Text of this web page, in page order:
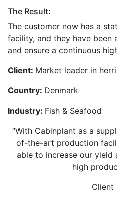
The Result:
The customer now has a
facility, and they have been
and ensure a continuous
Client: Market leader in
Country: Denmark
Industry: Fish & Seafood
“With Cabinplant as a
of-the-art production
able to increase our yield
high
Client